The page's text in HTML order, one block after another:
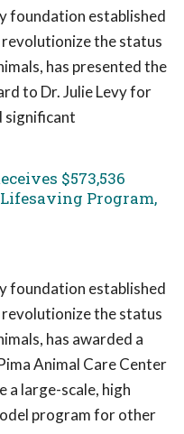
foundation established
the status
has presented the
to Dr. Julie Levy for
significant
$573,536
Program,
foundation established
the status
has awarded a
Animal Care Center
a large-scale, high
program for other